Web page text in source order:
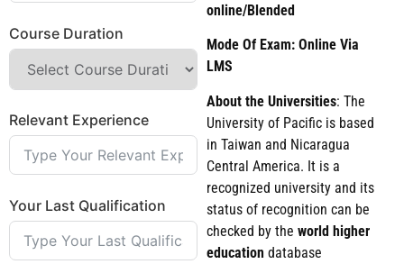
online/Blended
Mode Of Exam: Online Via
LMS
About the Universities: The
University of Pacific is based
in Taiwan and Nicaragua
Central America. It is a
recognized university and its
status of recognition can be
checked by the world higher
education database
Course Duration
Relevant Experience
Your Last Qualification